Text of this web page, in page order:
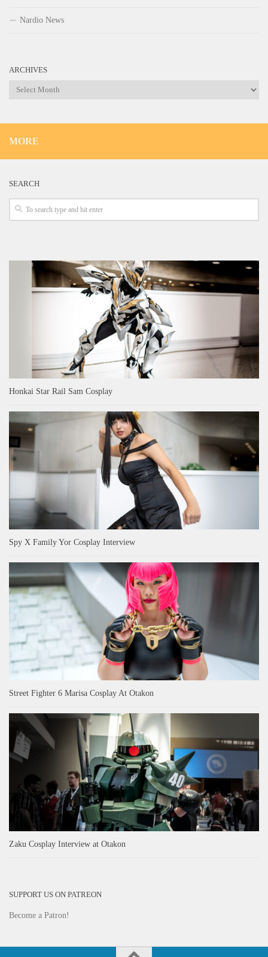
Nardio News
ARCHIVES
Archives
MORE
SEARCH
Honkai Star Rail Sam Cosplay
Spy X Family Yor Cosplay Interview
Street Fighter 6 Marisa Cosplay At Otakon
Zaku Cosplay Interview at Otakon
SUPPORT US ON PATREON
Become a Patron!